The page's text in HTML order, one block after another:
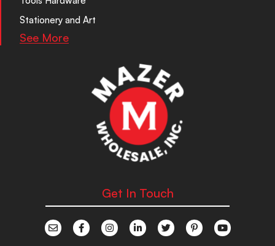
Stationery and Art
See More
Get In Touch